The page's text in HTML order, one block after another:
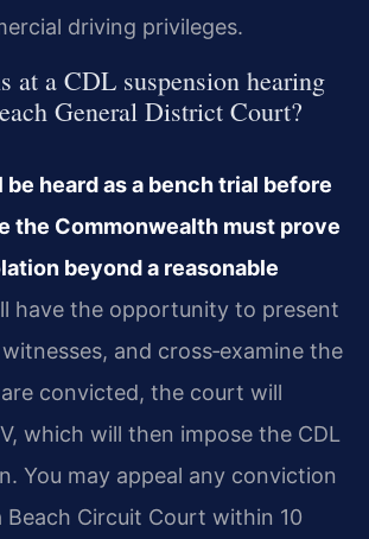
driving privileges.
at a CDL suspension hearing
General District Court?
be heard as a bench trial before
the Commonwealth must prove
beyond a reasonable
have the opportunity to present
and cross‑examine the
convicted, the court will
which will then impose the CDL
You may appeal any conviction
Circuit Court within 10